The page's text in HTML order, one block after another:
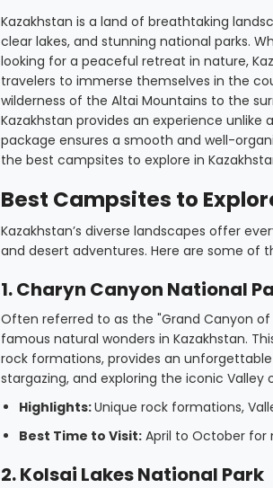
Kazakhstan is a land of breathtaking
clear lakes, and stunning national parks.
looking for a peaceful retreat in nature,
travelers to immerse themselves in the
wilderness of the Altai Mountains to the
Kazakhstan provides an experience
package ensures a smooth and well-
the best campsites to explore in
Best Campsites to
Kazakhstan’s diverse landscapes offer
and desert adventures. Here are some of
1. Charyn Canyon National
Often referred to as the "Grand Canyon
famous natural wonders in Kazakhstan.
rock formations, provides an
stargazing, and exploring the iconic Valley
Highlights:Unique rock formations,
Best Time to Visit: April to October for
2. Kolsai Lakes National Park